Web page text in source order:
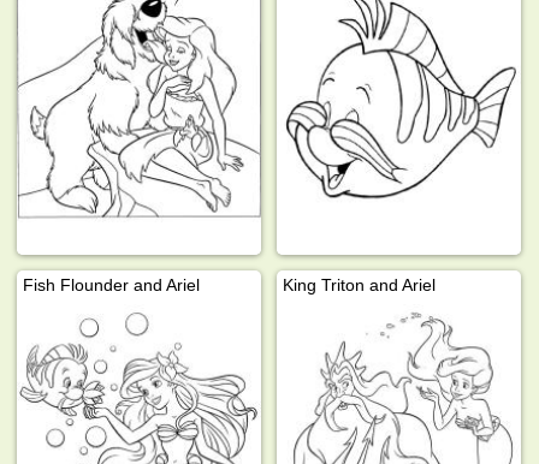
Fish Flounder and Ariel King Triton and Ariel